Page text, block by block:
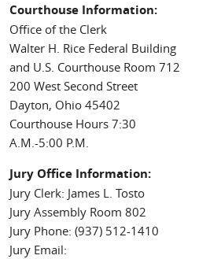
Courthouse Information:
Office of the Clerk
Walter H. Rice Federal Building
and U.S. Courthouse Room 712
200 West Second Street
Dayton, Ohio 45402
Courthouse Hours 7:30
A.M.-5:00 P.M.
Jury Office Information:
Jury Clerk: James L. Tosto
Jury Assembly Room 802
Jury Phone: (937) 512-1410
Jury Email: